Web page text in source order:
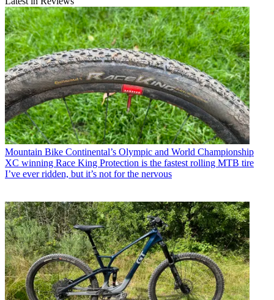
Mountain Bike Continental’s Olympic and World Championship
XC winning Race King Protection is the fastest rolling MTB tire
I’ve ever ridden, but it’s not for the nervous